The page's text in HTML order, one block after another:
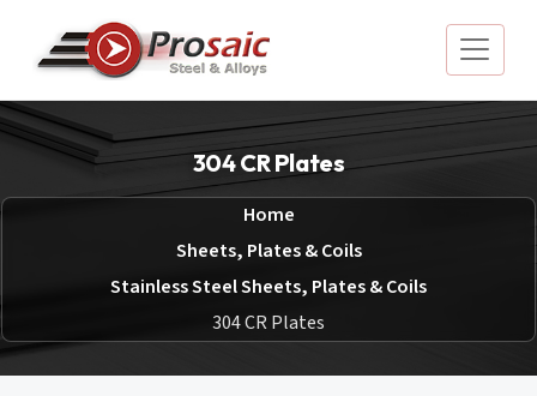
304 CR Plates
Home
Sheets, Plates & Coils
Stainless Steel Sheets, Plates & Coils
304 CR Plates